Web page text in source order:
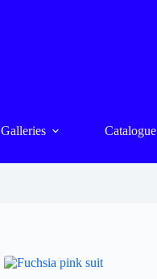
Galleries Catalogue